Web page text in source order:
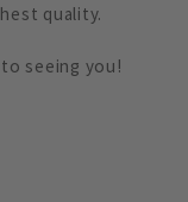
quality.
seeing you!